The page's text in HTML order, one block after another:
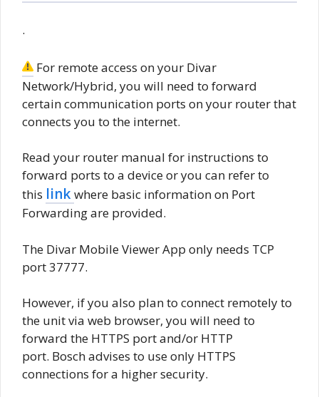
.
For remote access on your Divar
Network/Hybrid, you will need to forward
certain communication ports on your router that
connects you to the internet.
Read your router manual for instructions to
forward ports to a device or you can refer to
this link where basic information on Port
Forwarding are provided.
The Divar Mobile Viewer App only needs TCP
port 37777.
However, if you also plan to connect remotely to
the unit via web browser, you will need to
forward the HTTPS port and/or HTTP
port. Bosch advises to use only HTTPS
connections for a higher security.